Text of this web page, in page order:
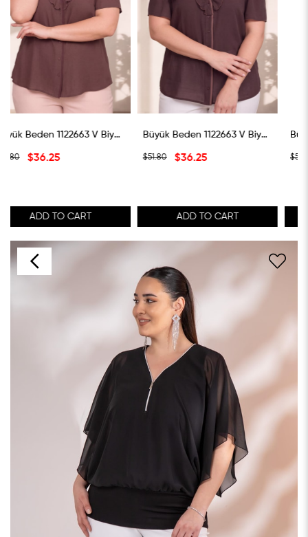
Büyük Beden 1122663 V Biye Yaka Volanlı Bluz Kahverengi Büyük Beden 1122663 V Biye Yaka Volanlı Bluz Koyu Kahverengi
$51.80
ADD TO CART
$51.80
ADD TO CART